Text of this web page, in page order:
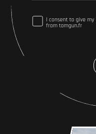
I consent to give my
from tomgun.fr